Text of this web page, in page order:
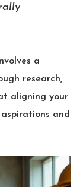
a
research,
aligning your
and